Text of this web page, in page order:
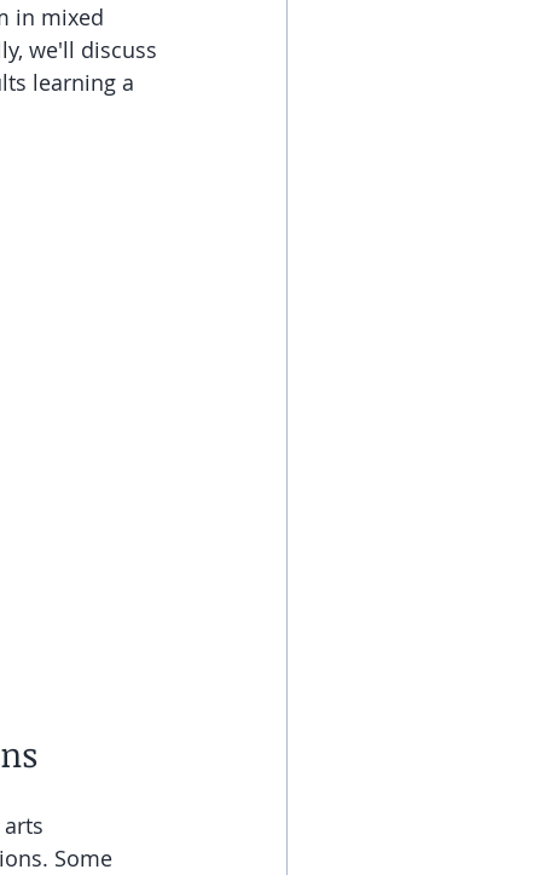
in mixed
we'll discuss
learning a
Some